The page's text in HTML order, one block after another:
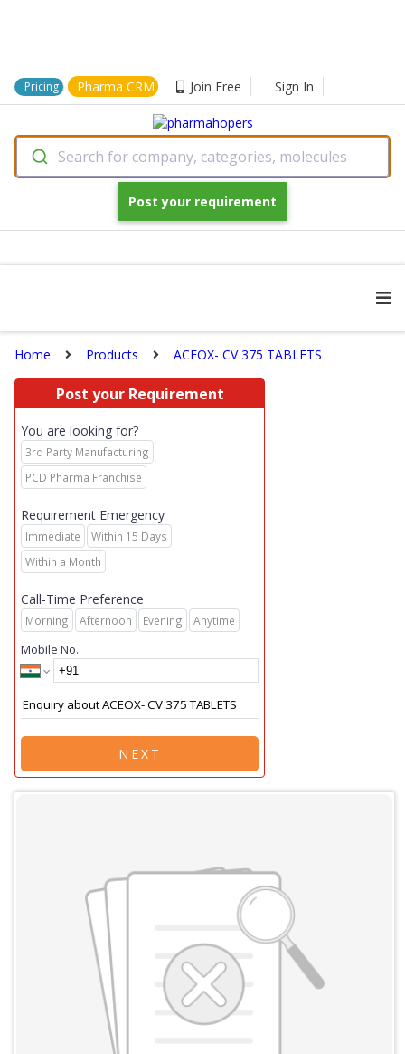
Pricing Pharma CRM Join Free Sign In
Search for company, categories, molecules
Post your requirement
Home Products ACEOX- CV 375 TABLETS
Post your Requirement
You are looking for?
3rd Party Manufacturing
PCD Pharma Franchise
Requirement Emergency
Immediate
Within 15 Days
Within a Month
Call-Time Preference
Morning Afternoon Evening Anytime
Mobile No.
NEXT